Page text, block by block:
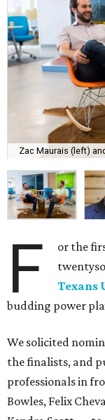
Zac Maurais (left)
F
or the
Texans
budding power
We solicited
the finalists, and
professionals in
Bowles, Felix